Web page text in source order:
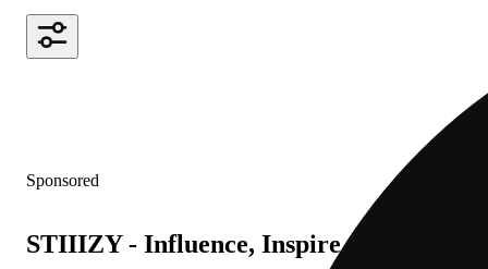
Sponsored
STIIIZY - Influence, Inspire, Innovate